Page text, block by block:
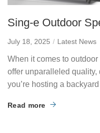
Sing-e Outdoor
Audio Experience
July 18, 2025 Latest News
When it comes to
offer unparalleled
you’re hosting a backyard
Read more